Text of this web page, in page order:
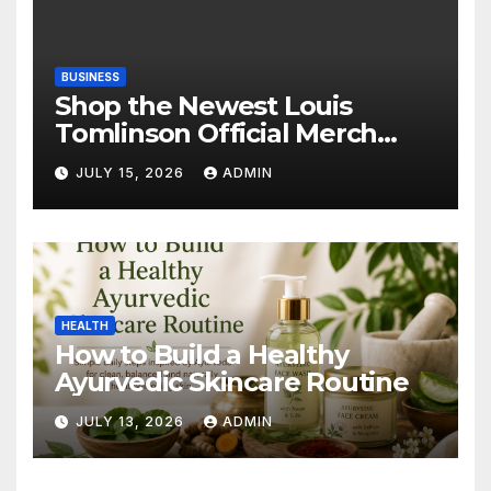
BUSINESS
Shop the Newest Louis
Tomlinson Official Merch
Releases
JULY 15, 2026 ADMIN
HEALTH
How to Build a Healthy
Ayurvedic Skincare Routine
JULY 13, 2026 ADMIN